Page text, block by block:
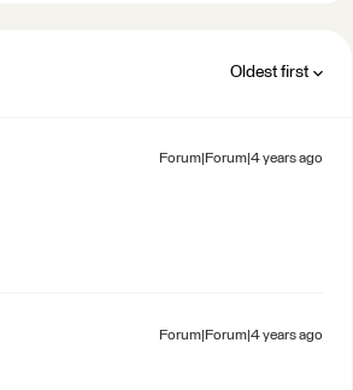
Oldest first
Forum|Forum|4 years ago
Forum|Forum|4 years ago